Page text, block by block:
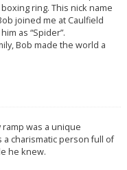
ring. This nick name
joined me at Caulfield
as “Spider”.
Bob made the world a
was a unique
a charismatic person full of
he knew.